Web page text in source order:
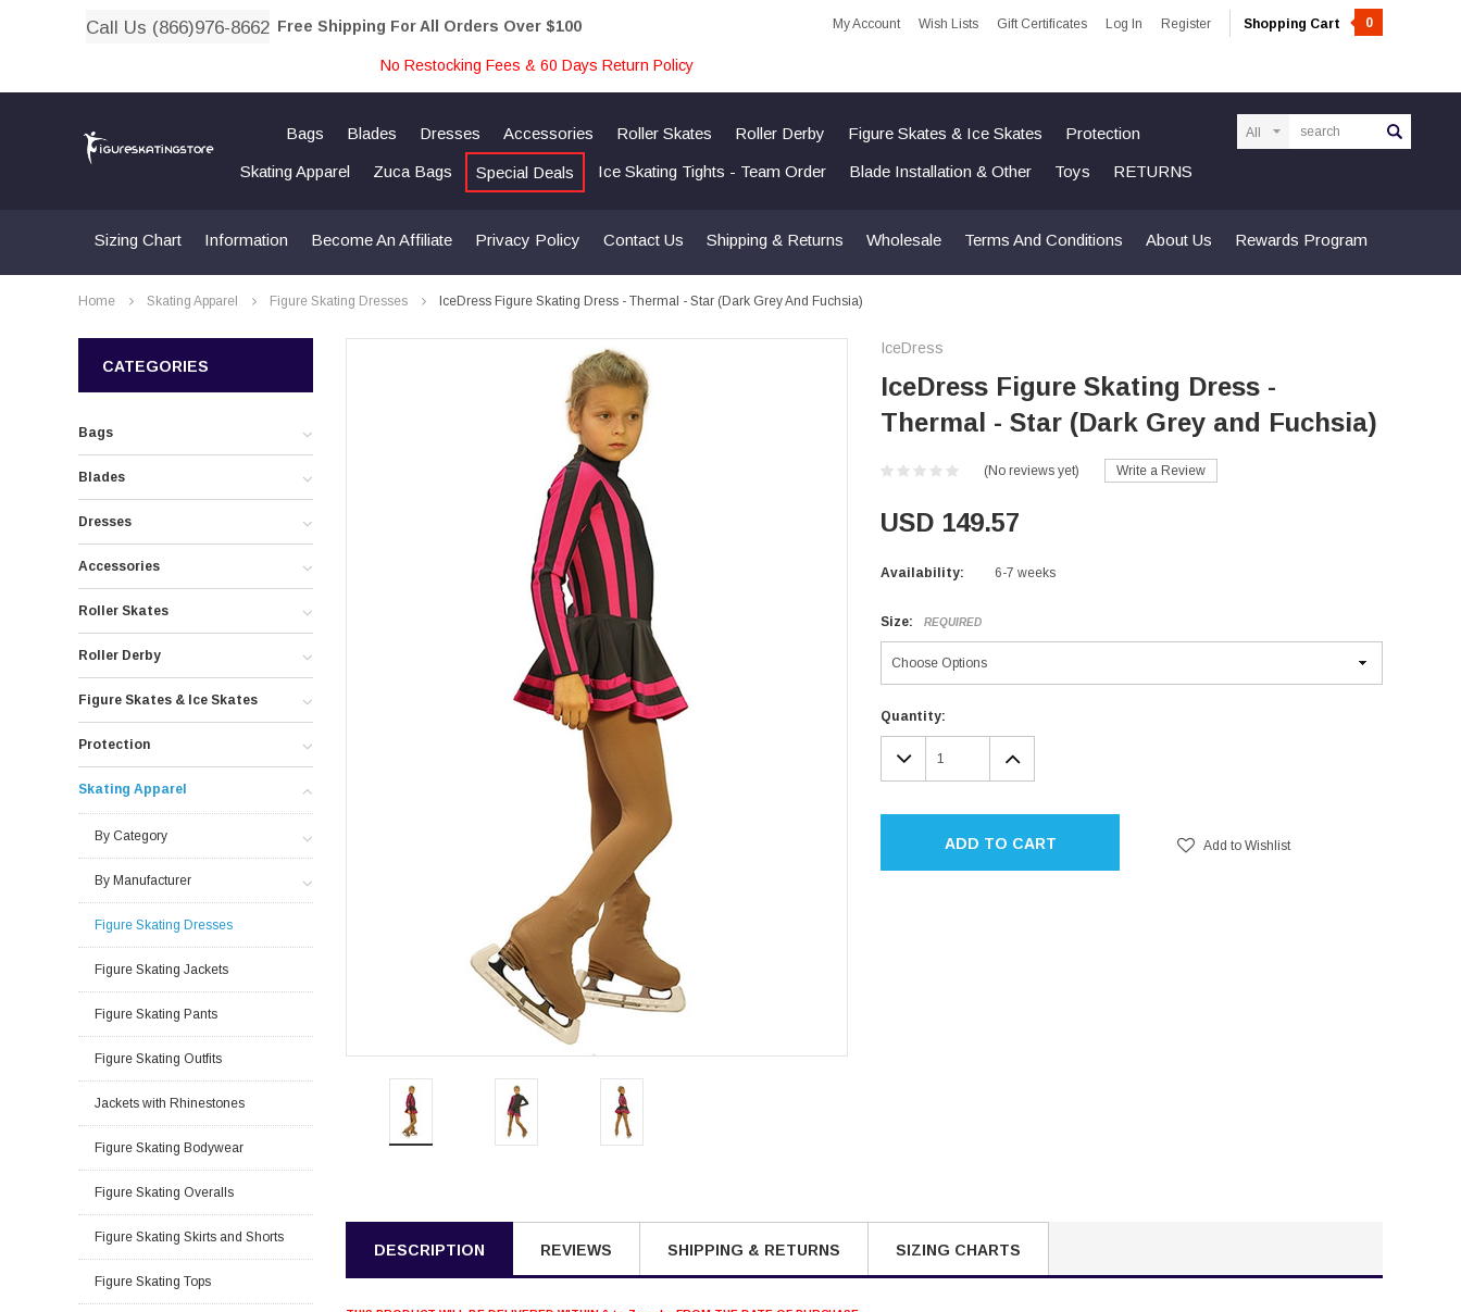
Call Us (866)976-8662 Free Shipping For All Orders Over $100 My Account Wish Lists Gift Certificates Log In Register Shopping Cart 0
No Restocking Fees & 60 Days Return Policy
Bags Blades Dresses Accessories Roller Skates Roller Derby Figure Skates & Ice Skates Protection
Skating Apparel Zuca Bags Special Deals Ice Skating Tights - Team Order Blade Installation & Other Toys RETURNS
Sizing Chart Information Become An Affiliate Privacy Policy Contact Us Shipping & Returns Wholesale Terms And Conditions About Us Rewards Program
Home Skating Apparel Figure Skating Dresses IceDress Figure Skating Dress - Thermal - Star (Dark Grey And Fuchsia)
CATEGORIES
Bags
Blades
Dresses
Accessories
Roller Skates
Roller Derby
Figure Skates & Ice Skates
Protection
Skating Apparel
By Category
By Manufacturer
Figure Skating Dresses
Figure Skating Jackets
Figure Skating Pants
Figure Skating Outfits
Jackets with Rhinestones
Figure Skating Bodywear
Figure Skating Overalls
Figure Skating Skirts and Shorts
Figure Skating Tops
IceDress
IceDress Figure Skating Dress -
Thermal - Star (Dark Grey and Fuchsia)
(No reviews yet) Write a Review
USD 149.57
Availability: 6-7 weeks
Size: REQUIRED
Current
Stock:
Quantity:
DECREASE
QUANTITY:
INCREASE
QUANTITY:
ADD TO CART Add to Wishlist
DESCRIPTION REVIEWS SHIPPING & RETURNS SIZING CHARTS